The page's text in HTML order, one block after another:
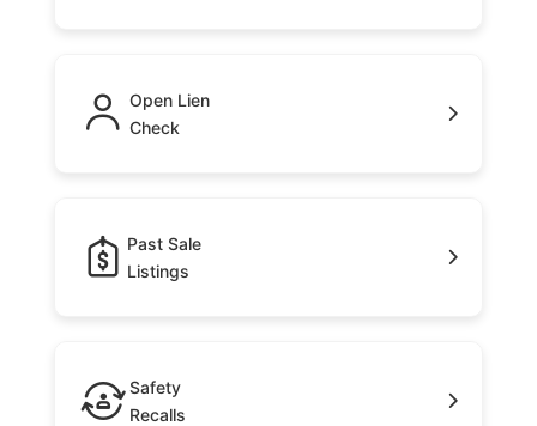
Open Lien
Check
Past Sale
Listings
Safety
Recalls